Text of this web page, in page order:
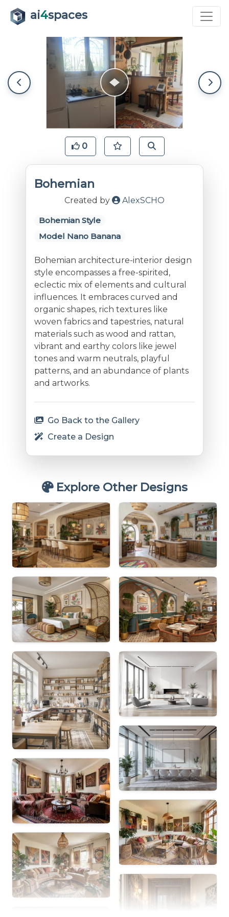
ai4spaces
0
Bohemian
Created by AlexSCHO
Bohemian Style
Model Nano Banana
Bohemian architecture-interior design
style encompasses a free-spirited,
eclectic mix of elements and cultural
influences. It embraces curved and
organic shapes, rich textures like
woven fabrics and tapestries, natural
materials such as wood and rattan,
vibrant and earthy colors like jewel
tones and warm neutrals, playful
patterns, and an abundance of plants
and artworks.
Go Back to the Gallery
Create a Design
Explore Other Designs